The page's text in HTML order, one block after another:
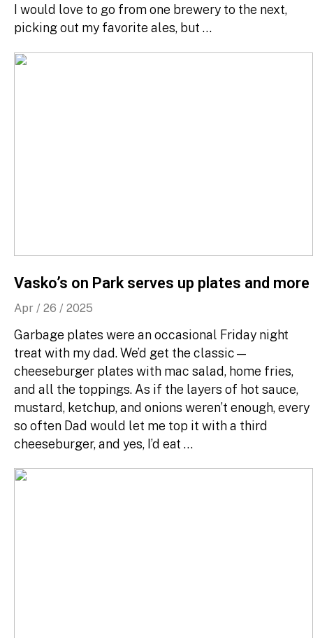
I would love to go from one brewery to the next,
picking out my favorite ales, but …
Vasko’s on Park serves up plates and more
Apr / 26 / 2025
Garbage plates were an occasional Friday night
treat with my dad. We’d get the classic—
cheeseburger plates with mac salad, home fries,
and all the toppings. As if the layers of hot sauce,
mustard, ketchup, and onions weren’t enough, every
so often Dad would let me top it with a third
cheeseburger, and yes, I’d eat …